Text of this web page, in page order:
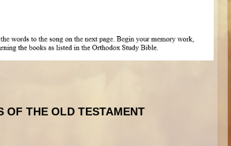
OF THE OLD TESTAMENT